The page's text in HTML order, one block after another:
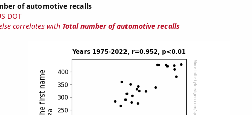
of automotive recalls
DOT
correlates with Total number of automotive recalls